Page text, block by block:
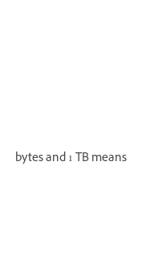
and 1 TB means